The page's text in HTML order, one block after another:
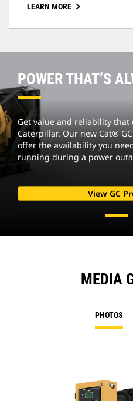
LEARN MORE
POWER THAT’S
Get value and reliability that
Caterpillar. Our new Cat®
offer the availability you
running during a power
View GC
MEDIA
PHOTOS